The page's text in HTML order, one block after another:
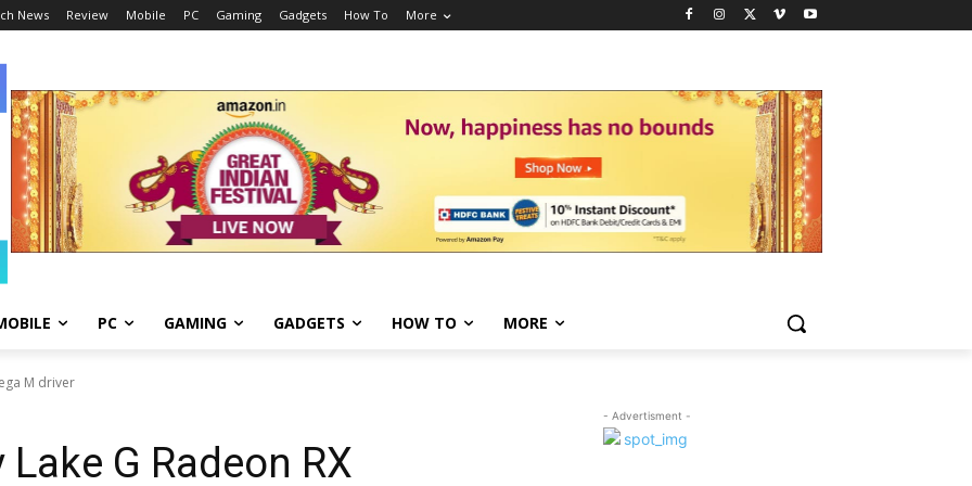
News Review Mobile PC Gaming Gadgets How To More
PC GAMING GADGETS HOW TO MORE
M driver
G Radeon RX
- Advertisment -